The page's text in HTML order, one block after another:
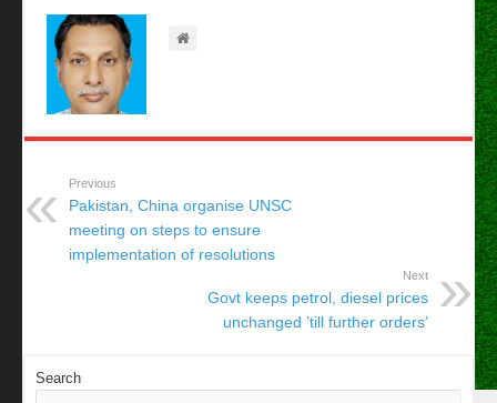
Previous
Pakistan, China organise UNSC
meeting on steps to ensure
implementation of resolutions
Next
Govt keeps petrol, diesel prices
unchanged ’till further orders’
Search